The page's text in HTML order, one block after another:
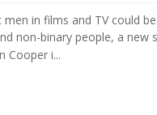
in films and TV could
non-binary people, a new
Cooper i...